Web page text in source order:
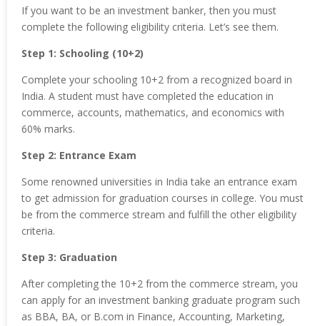
If you want to be an investment banker, then you must
complete the following eligibility criteria. Let’s see them.
Step 1: Schooling (10+2)
Complete your schooling 10+2 from a recognized board in
India. A student must have completed the education in
commerce, accounts, mathematics, and economics with
60% marks.
Step 2: Entrance Exam
Some renowned universities in India take an entrance exam
to get admission for graduation courses in college. You must
be from the commerce stream and fulfill the other eligibility
criteria.
Step 3: Graduation
After completing the 10+2 from the commerce stream, you
can apply for an investment banking graduate program such
as BBA, BA, or B.com in Finance, Accounting, Marketing,